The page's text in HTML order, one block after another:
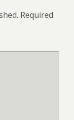
Required